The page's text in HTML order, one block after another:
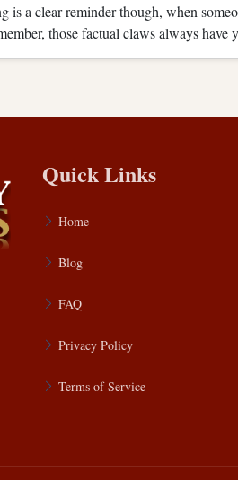
is a clear reminder though, when
those factual claws always have
Quick Links
Home
Blog
FAQ
Privacy Policy
Terms of Service